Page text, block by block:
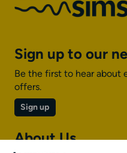
Sign up to our
Be the first to hear about
offers.
Sign up
About Us